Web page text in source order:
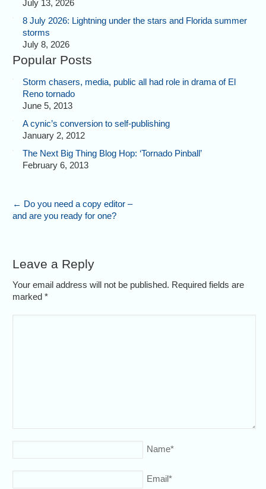
July 13, 2026
8 July 2026: Lightning under the stars and Florida summer
storms
July 8, 2026
Popular Posts
Storm chasers, media, public all had role in drama of El
Reno tornado
June 5, 2013
A cynic’s conversion to self-publishing
January 2, 2012
The Next Big Thing Blog Hop: ‘Tornado Pinball’
February 6, 2013
← Do you need a copy editor –
and are you ready for one?
Leave a Reply
Your email address will not be published. Required fields are
marked*
Name*
Email*